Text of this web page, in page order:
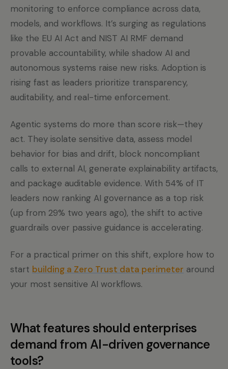
monitoring to enforce compliance across data,
models, and workflows. It’s surging as regulations
like the EU AI Act and NIST AI RMF demand
provable accountability, while shadow AI and
autonomous systems raise new risks. Adoption is
rising fast as leaders prioritize transparency,
auditability, and real-time enforcement.
Agentic systems do more than score risk—they
act. They isolate sensitive data, assess model
behavior for bias and drift, block noncompliant
calls to external AI, generate explainability artifacts,
and package auditable evidence. With 54% of IT
leaders now ranking AI governance as a top risk
(up from 29% two years ago), the shift to active
guardrails over passive guidance is accelerating.
For a practical primer on this shift, explore how to
start building a Zero Trust data perimeter around
your most sensitive AI workflows.
What features should enterprises
demand from AI-driven governance
tools?